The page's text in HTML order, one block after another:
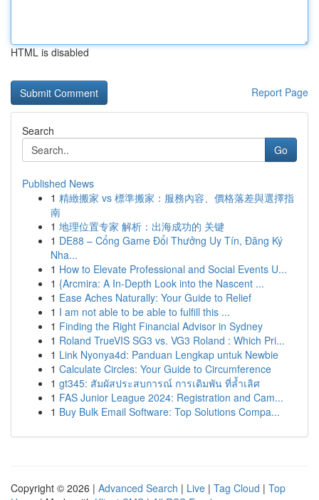
HTML is disabled
Report Page
Search
Go
Published News
1 精緻搬家 vs 標準搬家：服務內容、價格落差與選擇指
南
1 地理位置专家 解析：出海成功的 关键
1 DE88 – Cổng Game Đổi Thưởng Uy Tín, Đăng Ký
Nha...
1 How to Elevate Professional and Social Events U...
1 {Arcmira: A In-Depth Look into the Nascent ...
1 Ease Aches Naturally: Your Guide to Relief
1 I am not able to be able to fulfill this ...
1 Finding the Right Financial Advisor in Sydney
1 Roland TrueVIS SG3 vs. VG3 Roland : Which Pri...
1 Link Nyonya4d: Panduan Lengkap untuk Newbie
1 Calculate Circles: Your Guide to Circumference
1 gt345: สัมผัสประสบการณ์ การเดิมพัน ที่ล้ำเลิศ
1 FAS Junior League 2024: Registration and Cam...
1 Buy Bulk Email Software: Top Solutions Compa...
Copyright © 2026 | Advanced Search | Live | Tag Cloud | Top